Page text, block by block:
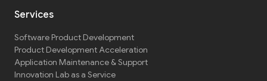
Services
Software Product Development
Product Development Acceleration
Application Maintenance & Support
Innovation Lab as a Service